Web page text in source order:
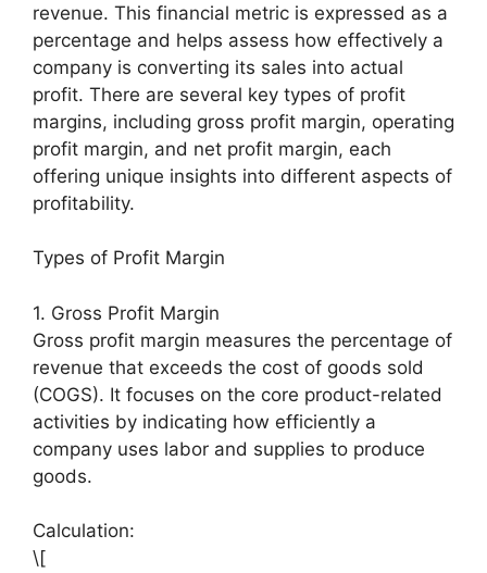
revenue. This financial metric is expressed as a
percentage and helps assess how effectively a
company is converting its sales into actual
profit. There are several key types of profit
margins, including gross profit margin, operating
profit margin, and net profit margin, each
offering unique insights into different aspects of
profitability.
Types of Profit Margin
1. Gross Profit Margin
Gross profit margin measures the percentage of
revenue that exceeds the cost of goods sold
(COGS). It focuses on the core product-related
activities by indicating how efficiently a
company uses labor and supplies to produce
goods.
Calculation:
\[